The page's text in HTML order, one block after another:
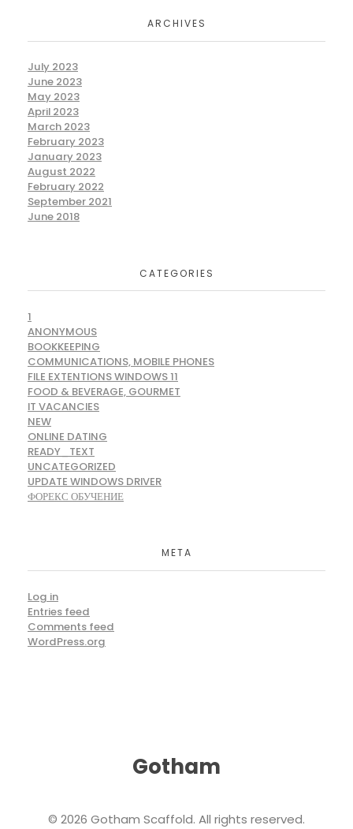
ARCHIVES
July 2023
June 2023
May 2023
April 2023
March 2023
February 2023
January 2023
August 2022
February 2022
September 2021
June 2018
CATEGORIES
1
ANONYMOUS
BOOKKEEPING
COMMUNICATIONS, MOBILE PHONES
FILE EXTENTIONS WINDOWS 11
FOOD & BEVERAGE, GOURMET
IT VACANCIES
NEW
ONLINE DATING
READY_TEXT
UNCATEGORIZED
UPDATE WINDOWS DRIVER
ФОРЕКС ОБУЧЕНИЕ
META
Log in
Entries feed
Comments feed
WordPress.org
Gotham
© 2026 Gotham Scaffold. All rights reserved.